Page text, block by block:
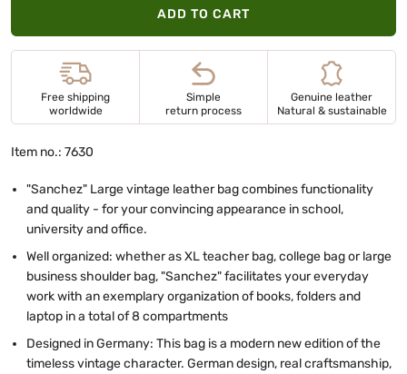
ADD TO CART
Free shipping
worldwide
Simple
return process
Genuine leather
Natural & sustainable
Item no.: 7630
"Sanchez" Large vintage leather bag combines functionality
and quality - for your convincing appearance in school,
university and office.
Well organized: whether as XL teacher bag, college bag or large
business shoulder bag, "Sanchez" facilitates your everyday
work with an exemplary organization of books, folders and
laptop in a total of 8 compartments
Designed in Germany: This bag is a modern new edition of the
timeless vintage character. German design, real craftsmanship,